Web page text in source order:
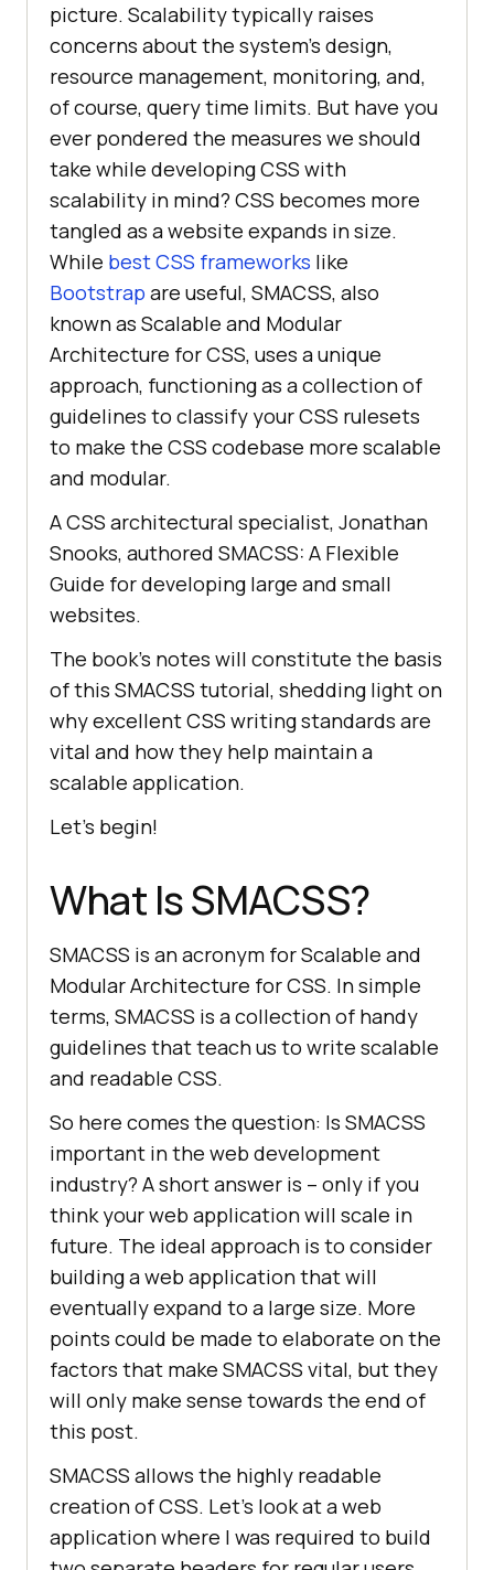
picture. Scalability typically raises
concerns about the system’s design,
resource management, monitoring, and,
of course, query time limits. But have you
ever pondered the measures we should
take while developing CSS with
scalability in mind? CSS becomes more
tangled as a website expands in size.
While best CSS frameworks like
Bootstrap are useful, SMACSS, also
known as Scalable and Modular
Architecture for CSS, uses a unique
approach, functioning as a collection of
guidelines to classify your CSS rulesets
to make the CSS codebase more scalable
and modular.
A CSS architectural specialist, Jonathan
Snooks, authored SMACSS: A Flexible
Guide for developing large and small
websites.
The book’s notes will constitute the basis
of this SMACSS tutorial, shedding light on
why excellent CSS writing standards are
vital and how they help maintain a
scalable application.
Let’s begin!
What Is SMACSS?
SMACSS is an acronym for Scalable and
Modular Architecture for CSS. In simple
terms, SMACSS is a collection of handy
guidelines that teach us to write scalable
and readable CSS.
So here comes the question: Is SMACSS
important in the web development
industry? A short answer is – only if you
think your web application will scale in
future. The ideal approach is to consider
building a web application that will
eventually expand to a large size. More
points could be made to elaborate on the
factors that make SMACSS vital, but they
will only make sense towards the end of
this post.
SMACSS allows the highly readable
creation of CSS. Let’s look at a web
application where I was required to build